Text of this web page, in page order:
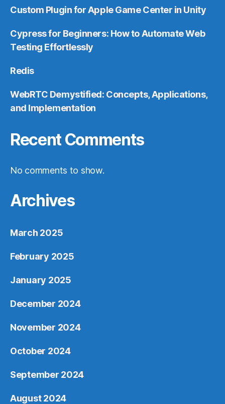
Custom Plugin for Apple Game Center in Unity
Cypress for Beginners: How to Automate Web
Testing Effortlessly
Redis
WebRTC Demystified: Concepts, Applications,
and Implementation
Recent Comments
No comments to show.
Archives
March 2025
February 2025
January 2025
December 2024
November 2024
October 2024
September 2024
August 2024